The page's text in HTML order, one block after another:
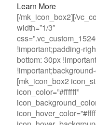
Learn More
[/mk_icon_box2][/
width=”1/3″
!important;padding-
bottom: 30px
[mk_icon_box2
icon_color=”#ffffff”